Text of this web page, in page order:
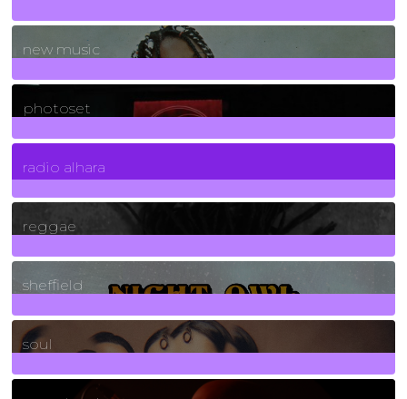
970Posts
new music
3266Posts
photoset
4Posts
radio alhara
30Posts
reggae
21Posts
sheffield
23Posts
soul
278Posts